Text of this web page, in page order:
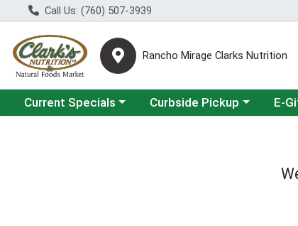
Call Us: (760) 507-3939
Rancho Mirage Clarks Nutrition
Choose a category menu
Current Specials Choose a category menu
Curbside Pickup E-